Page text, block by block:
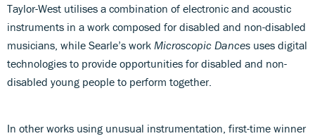
Taylor-West utilises a combination of electronic and acoustic
instruments in a work composed for disabled and non-disabled
musicians, while Searle’s work Microscopic Dances uses digital
technologies to provide opportunities for disabled and non-
disabled young people to perform together.
In other works using unusual instrumentation, first-time winner